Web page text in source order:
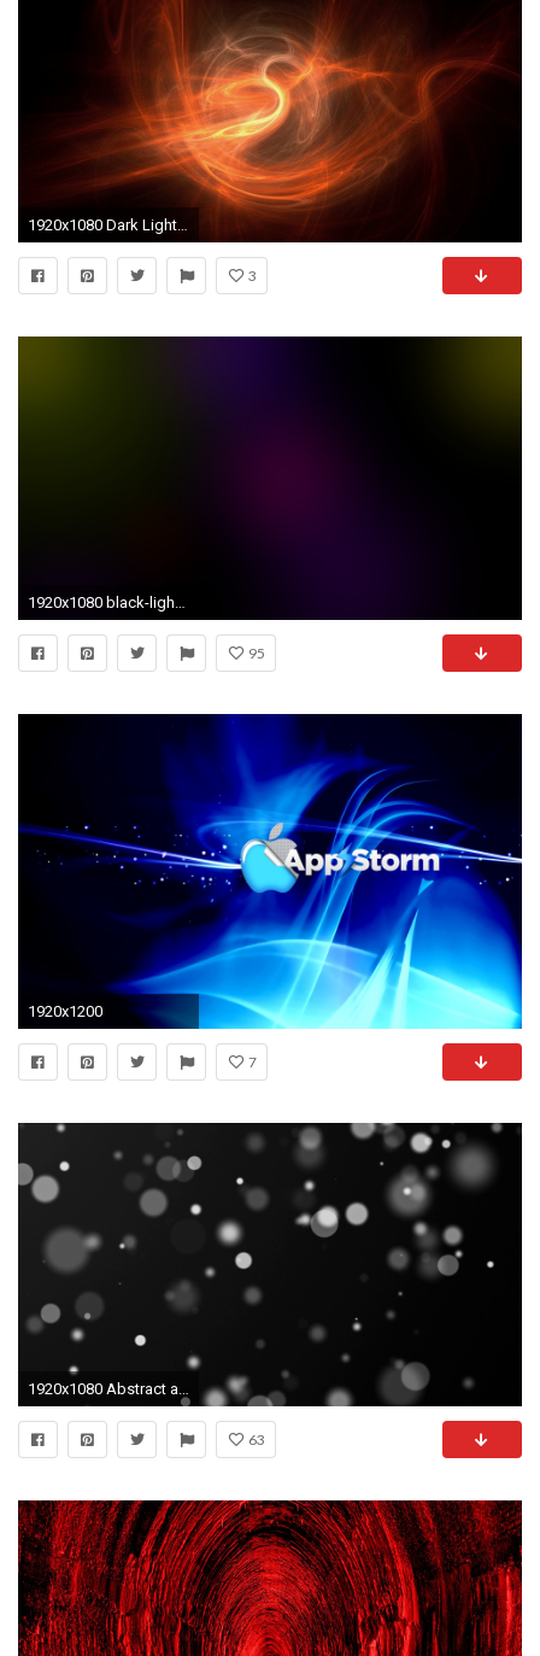
1920x1080 Dark Light Background wallpaper
3
1920x1080 black-light-background.png
95
1920x1200
7
1920x1080 Abstract animation of moving blurred lights on black background Stock Video Footage - Storyblocks Video
63